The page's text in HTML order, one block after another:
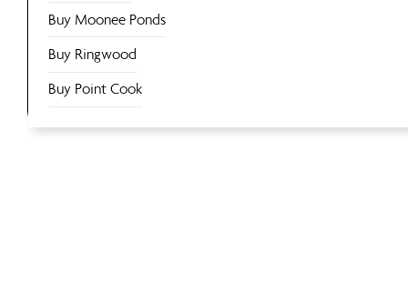
Buy Moonee Ponds
Buy Ringwood
Buy Point Cook